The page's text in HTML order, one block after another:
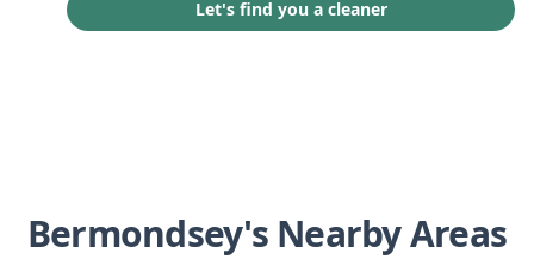
Let's find you a cleaner
Bermondsey's Nearby Areas